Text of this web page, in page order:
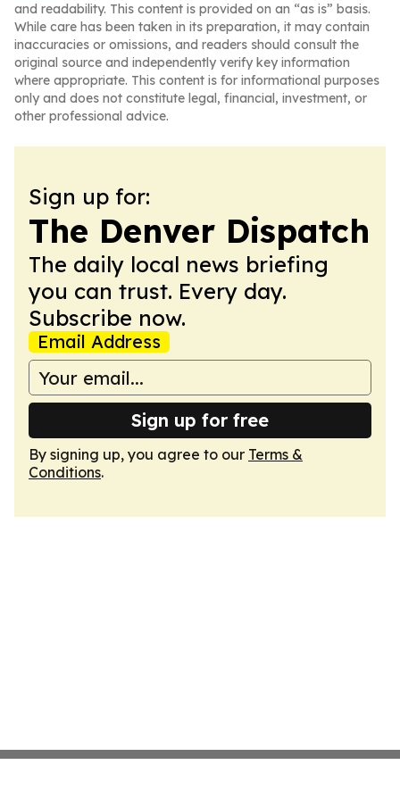
and readability. This content is provided on an “as is” basis.
While care has been taken in its preparation, it may contain
inaccuracies or omissions, and readers should consult the
original source and independently verify key information
where appropriate. This content is for informational purposes
only and does not constitute legal, financial, investment, or
other professional advice.
Sign up for:
The Denver Dispatch
The daily local news briefing
you can trust. Every day.
Subscribe now.
Email Address
Sign up for free
By signing up, you agree to our Terms &
Conditions.